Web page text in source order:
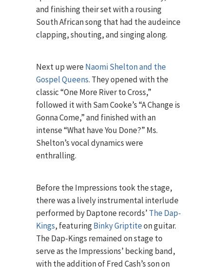
and finishing their set with a rousing
South African song that had the audeince
clapping, shouting, and singing along.
Next up wereNaomi Shelton and the
Gospel Queens. They opened with the
classic “One More River to Cross,”
followed it with Sam Cooke’s “A Change is
Gonna Come,” and finished with an
intense “What have You Done?” Ms.
Shelton’s vocal dynamics were
enthralling.
Before the Impressions took the stage,
there was a lively instrumental interlude
performed by Daptone records’ The Dap-
Kings, featuringBinky Griptiteon guitar.
The Dap-Kings remained on stage to
serve as the Impressions’ becking band,
with the addition of Fred Cash’s son on